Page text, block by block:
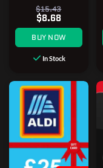
$15.43
$8.68
BUY NOW
In Stock